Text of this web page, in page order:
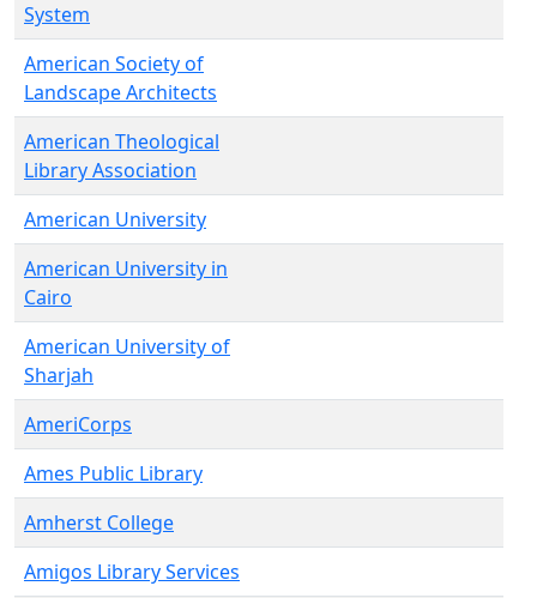
System
American Society of
Landscape Architects
American Theological
Library Association
American University
American University in
Cairo
American University of
Sharjah
AmeriCorps
Ames Public Library
Amherst College
Amigos Library Services